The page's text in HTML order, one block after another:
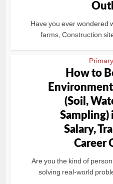
Have you ever wondered
farms, Construction
How to
(Soil,
Sampling)
Salary,
Career
Are you the kind of
solving real-world